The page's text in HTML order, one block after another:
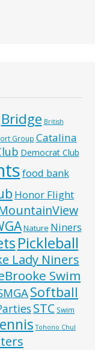
Bridge British
Group Catalina
Democrat Club
food bank
Honor Flight
Nature Niners
Pickleball
Lady Niners
Swim
Softball
STC Swim
Tohono Chul